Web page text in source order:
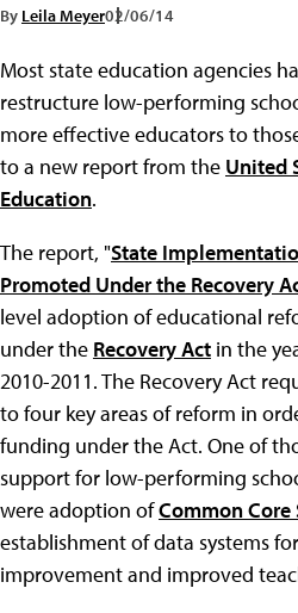
By Leila Meyer02/06/14
Most state education agencies
restructure low-performing
more effective educators to
to a new report from the United
Education.
The report, "State
Promoted Under the Recovery
level adoption of educational
under the Recovery Act in the
2010-2011. The Recovery Act
to four key areas of reform in
funding under the Act. One of
support for low-performing
were adoption ofCommon Core
establishment of data systems
improvement and improved